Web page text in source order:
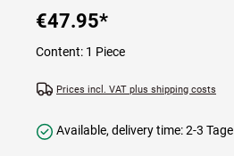
€47.95*
Content: 1 Piece
Prices incl. VAT plus shipping costs
Available, delivery time: 2-3 Tage